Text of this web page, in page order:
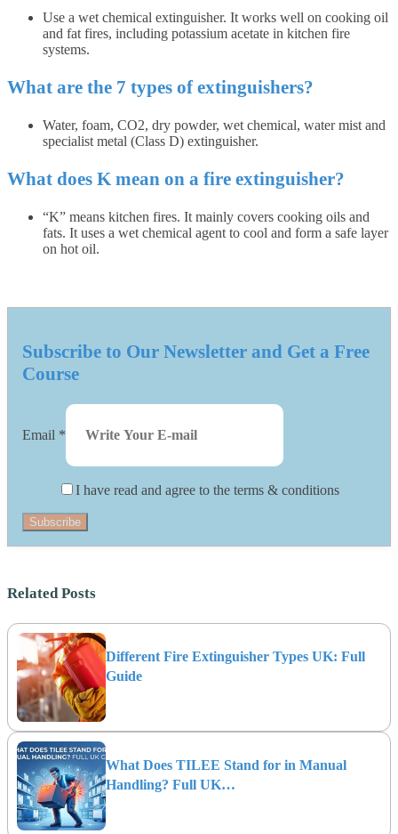
Use a wet chemical extinguisher. It works well on cooking oil
and fat fires, including potassium acetate in kitchen fire
systems.
What are the 7 types of extinguishers?
Water, foam, CO2, dry powder, wet chemical, water mist and
specialist metal (Class D) extinguisher.
What does K mean on a fire extinguisher?
“K” means kitchen fires. It mainly covers cooking oils and
fats. It uses a wet chemical agent to cool and form a safe layer
on hot oil.
Subscribe to Our Newsletter and Get a Free
Course
Email *
I have read and agree to the terms & conditions
Subscribe
Related Posts
Different Fire Extinguisher Types UK: Full
Guide
What Does TILEE Stand for in Manual
Handling? Full UK…